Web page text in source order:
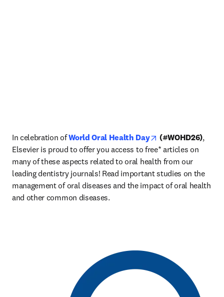
In celebration of World Oral Health Day opens in new tab/
(#WOHD26),
Elsevier is proud to offer you access to free* articles on
many of these aspects related to oral health from our
leading dentistry journals! Read important studies on the
management of oral diseases and the impact of oral health
and other common diseases.